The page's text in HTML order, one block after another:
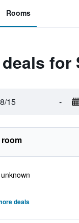
Rooms
for
15 -
deals